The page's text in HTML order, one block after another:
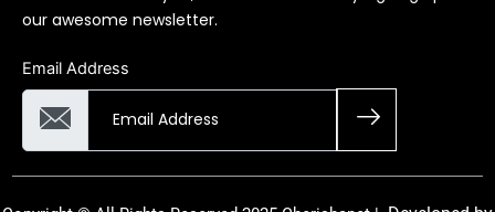
our awesome newsletter.
Email Address